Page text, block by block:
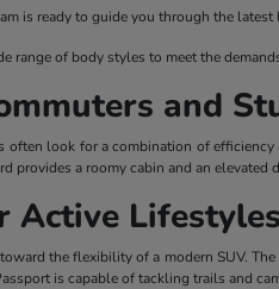
is ready to guide you through the
range of body styles to meet the
and
look for a combination of
provides a roomy cabin and an
Active Lifestyles
the flexibility of a modern SUV.
is capable of tackling trails and